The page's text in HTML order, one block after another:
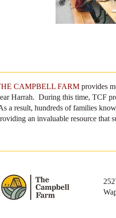
CAMPBELL FARM provides
Harrah. During this time, TCF
a result, hundreds of families
an invaluable resource that